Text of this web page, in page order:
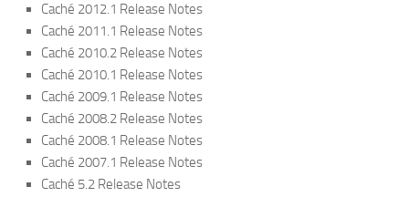
Caché 2012.1 Release Notes
Caché 2011.1 Release Notes
Caché 2010.2 Release Notes
Caché 2010.1 Release Notes
Caché 2009.1 Release Notes
Caché 2008.2 Release Notes
Caché 2008.1 Release Notes
Caché 2007.1 Release Notes
Caché 5.2 Release Notes